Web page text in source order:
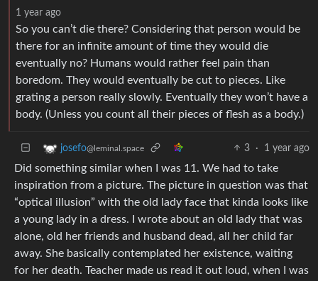
1 year ago
So you can’t die there? Considering that person would be
there for an infinite amount of time they would die
eventually no? Humans would rather feel pain than
boredom. They would eventually be cut to pieces. Like
grating a person really slowly. Eventually they won’t have a
body. (Unless you count all their pieces of flesh as a body.)
josefo@leminal.space 3 · 1 year ago
Did something similar when I was 11. We had to take
inspiration from a picture. The picture in question was that
“optical illusion” with the old lady face that kinda looks like
a young lady in a dress. I wrote about an old lady that was
alone, old her friends and husband dead, all her child far
away. She basically contemplated her existence, waiting
for her death. Teacher made us read it out loud, when I was